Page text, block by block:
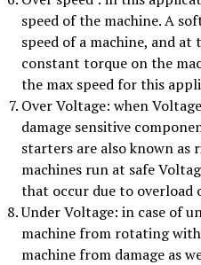
speed of the machine. A
speed of a machine, and
constant torque on the
the max speed for this
Over Voltage: when
damage sensitive
starters are also known as
machines run at safe
that occur due to overload
Under Voltage: in case of
machine from rotating
machine from damage as